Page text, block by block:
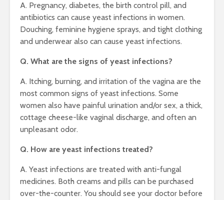
A. Pregnancy, diabetes, the birth control pill, and
antibiotics can cause yeast infections in women.
Douching, feminine hygiene sprays, and tight clothing
and underwear also can cause yeast infections.
Q. What are the signs of yeast infections?
A. Itching, burning, and irritation of the vagina are the
most common signs of yeast infections. Some
women also have painful urination and/or sex, a thick,
cottage cheese-like vaginal discharge, and often an
unpleasant odor.
Q. How are yeast infections treated?
A. Yeast infections are treated with anti-fungal
medicines. Both creams and pills can be purchased
over-the-counter. You should see your doctor before